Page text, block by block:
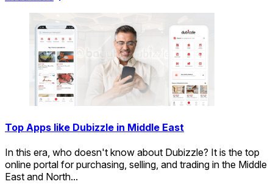
Top Apps like Dubizzle in Middle East
In this era, who doesn't know about Dubizzle? It is the top
online portal for purchasing, selling, and trading in the Middle
East and North...